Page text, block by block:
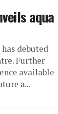
aqua
debuted
Further
available
a...